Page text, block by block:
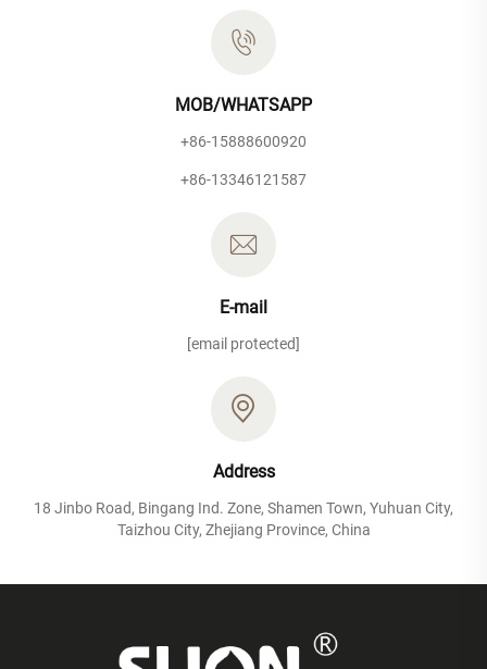
MOB/WHATSAPP
+86-15888600920
+86-13346121587
E-mail
[email protected]
Address
18 Jinbo Road, Bingang Ind. Zone, Shamen Town, Yuhuan City,
Taizhou City, Zhejiang Province, China